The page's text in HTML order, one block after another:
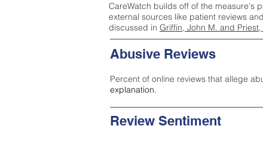
CareWatch builds off of the measure's
external sources like patient reviews
discussed in Griffin, John M. and
Abusive Reviews
Percent of online reviews that allege
explanation.
Review Sentiment